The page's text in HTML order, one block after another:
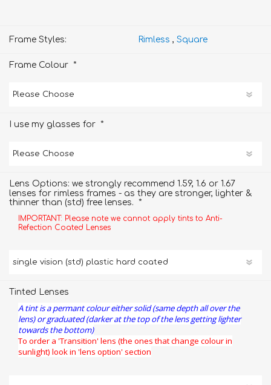
Frame Styles: Rimless , Square
Frame Colour *
I use my glasses for *
Lens Options: we strongly recommend 1.59, 1.6 or 1.67
lenses for rimless frames - as they are stronger, lighter &
thinner than (std) free lenses. *
IMPORTANT: Please note we cannot apply tints to Anti-
Refection Coated Lenses
Tinted Lenses
A tint is a permant colour either solid (same depth all over the
lens) or graduated (darker at the top of the lens getting lighter
towards the bottom)
To order a 'Transition' lens (the ones that change colour in
sunlight) look in 'lens option' section